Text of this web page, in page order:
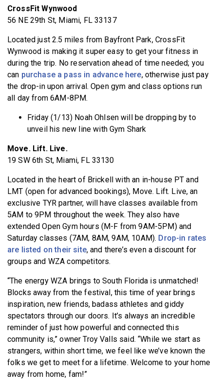
CrossFit Wynwood
56 NE 29th St, Miami, FL 33137
Located just 2.5 miles from Bayfront Park, CrossFit
Wynwood is making it super easy to get your fitness in
during the trip. No reservation ahead of time needed; you
can purchase a pass in advance here, otherwise just pay
the drop-in upon arrival. Open gym and class options run
all day from 6AM-8PM.
Friday (1/13) Noah Ohlsen will be dropping by to
unveil his new line with Gym Shark
Move. Lift. Live.
19 SW 6th St, Miami, FL 33130
Located in the heart of Brickell with an in-house PT and
LMT (open for advanced bookings), Move. Lift. Live, an
exclusive TYR partner, will have classes available from
5AM to 9PM throughout the week. They also have
extended Open Gym hours (M-F from 9AM-5PM) and
Saturday classes (7AM, 8AM, 9AM, 10AM). Drop-in rates
are listed on their site, and there’s even a discount for
groups and WZA competitors.
“The energy WZA brings to South Florida is unmatched!
Blocks away from the festival, this time of year brings
inspiration, new friends, badass athletes and giddy
spectators through our doors. It’s always an incredible
reminder of just how powerful and connected this
community is,” owner Troy Valls said. “While we start as
strangers, within short time, we feel like we’ve known the
folks we get to meet for a lifetime. Welcome to your home
away from home, fam!”